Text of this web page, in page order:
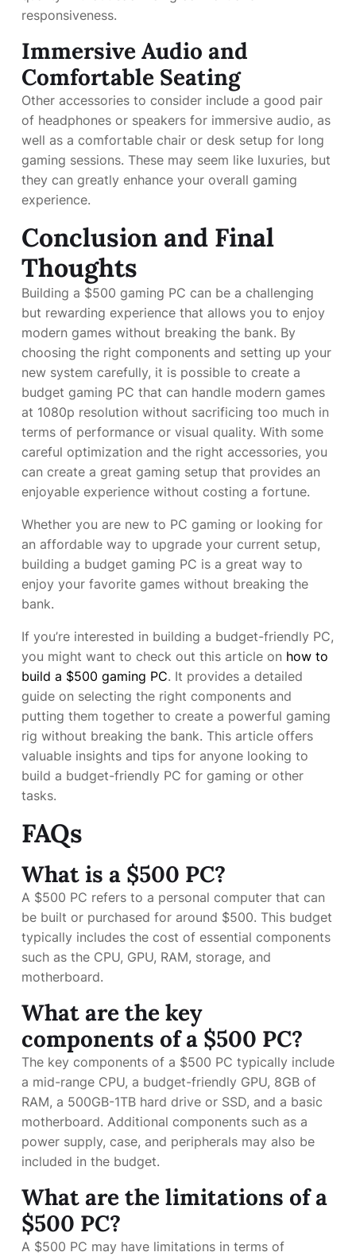
responsiveness.
Immersive Audio and
Comfortable Seating
Other accessories to consider include a good pair
of headphones or speakers for immersive audio, as
well as a comfortable chair or desk setup for long
gaming sessions. These may seem like luxuries, but
they can greatly enhance your overall gaming
experience.
Conclusion and Final
Thoughts
Building a $500 gaming PC can be a challenging
but rewarding experience that allows you to enjoy
modern games without breaking the bank. By
choosing the right components and setting up your
new system carefully, it is possible to create a
budget gaming PC that can handle modern games
at 1080p resolution without sacrificing too much in
terms of performance or visual quality. With some
careful optimization and the right accessories, you
can create a great gaming setup that provides an
enjoyable experience without costing a fortune.
Whether you are new to PC gaming or looking for
an affordable way to upgrade your current setup,
building a budget gaming PC is a great way to
enjoy your favorite games without breaking the
bank.
If you’re interested in building a budget-friendly PC,
you might want to check out this article on how to
build a $500 gaming PC. It provides a detailed
guide on selecting the right components and
putting them together to create a powerful gaming
rig without breaking the bank. This article offers
valuable insights and tips for anyone looking to
build a budget-friendly PC for gaming or other
tasks.
FAQs
What is a $500 PC?
A $500 PC refers to a personal computer that can
be built or purchased for around $500. This budget
typically includes the cost of essential components
such as the CPU, GPU, RAM, storage, and
motherboard.
What are the key
components of a $500 PC?
The key components of a $500 PC typically include
a mid-range CPU, a budget-friendly GPU, 8GB of
RAM, a 500GB-1TB hard drive or SSD, and a basic
motherboard. Additional components such as a
power supply, case, and peripherals may also be
included in the budget.
What are the limitations of a
$500 PC?
A $500 PC may have limitations in terms of